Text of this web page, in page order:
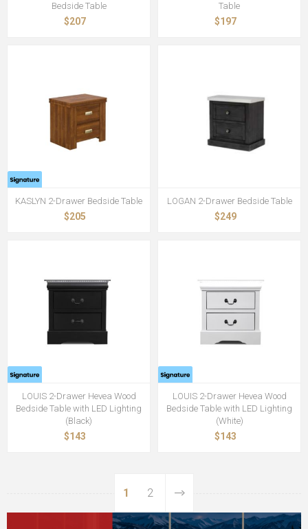
Bedside Table
$207
Table
$197
KASLYN 2-Drawer Bedside Table
$205
LOGAN 2-Drawer Bedside Table
$249
LOUIS 2-Drawer Hevea Wood
Bedside Table with LED Lighting
(Black)
$143
LOUIS 2-Drawer Hevea Wood
Bedside Table with LED Lighting
(White)
$143
1 2